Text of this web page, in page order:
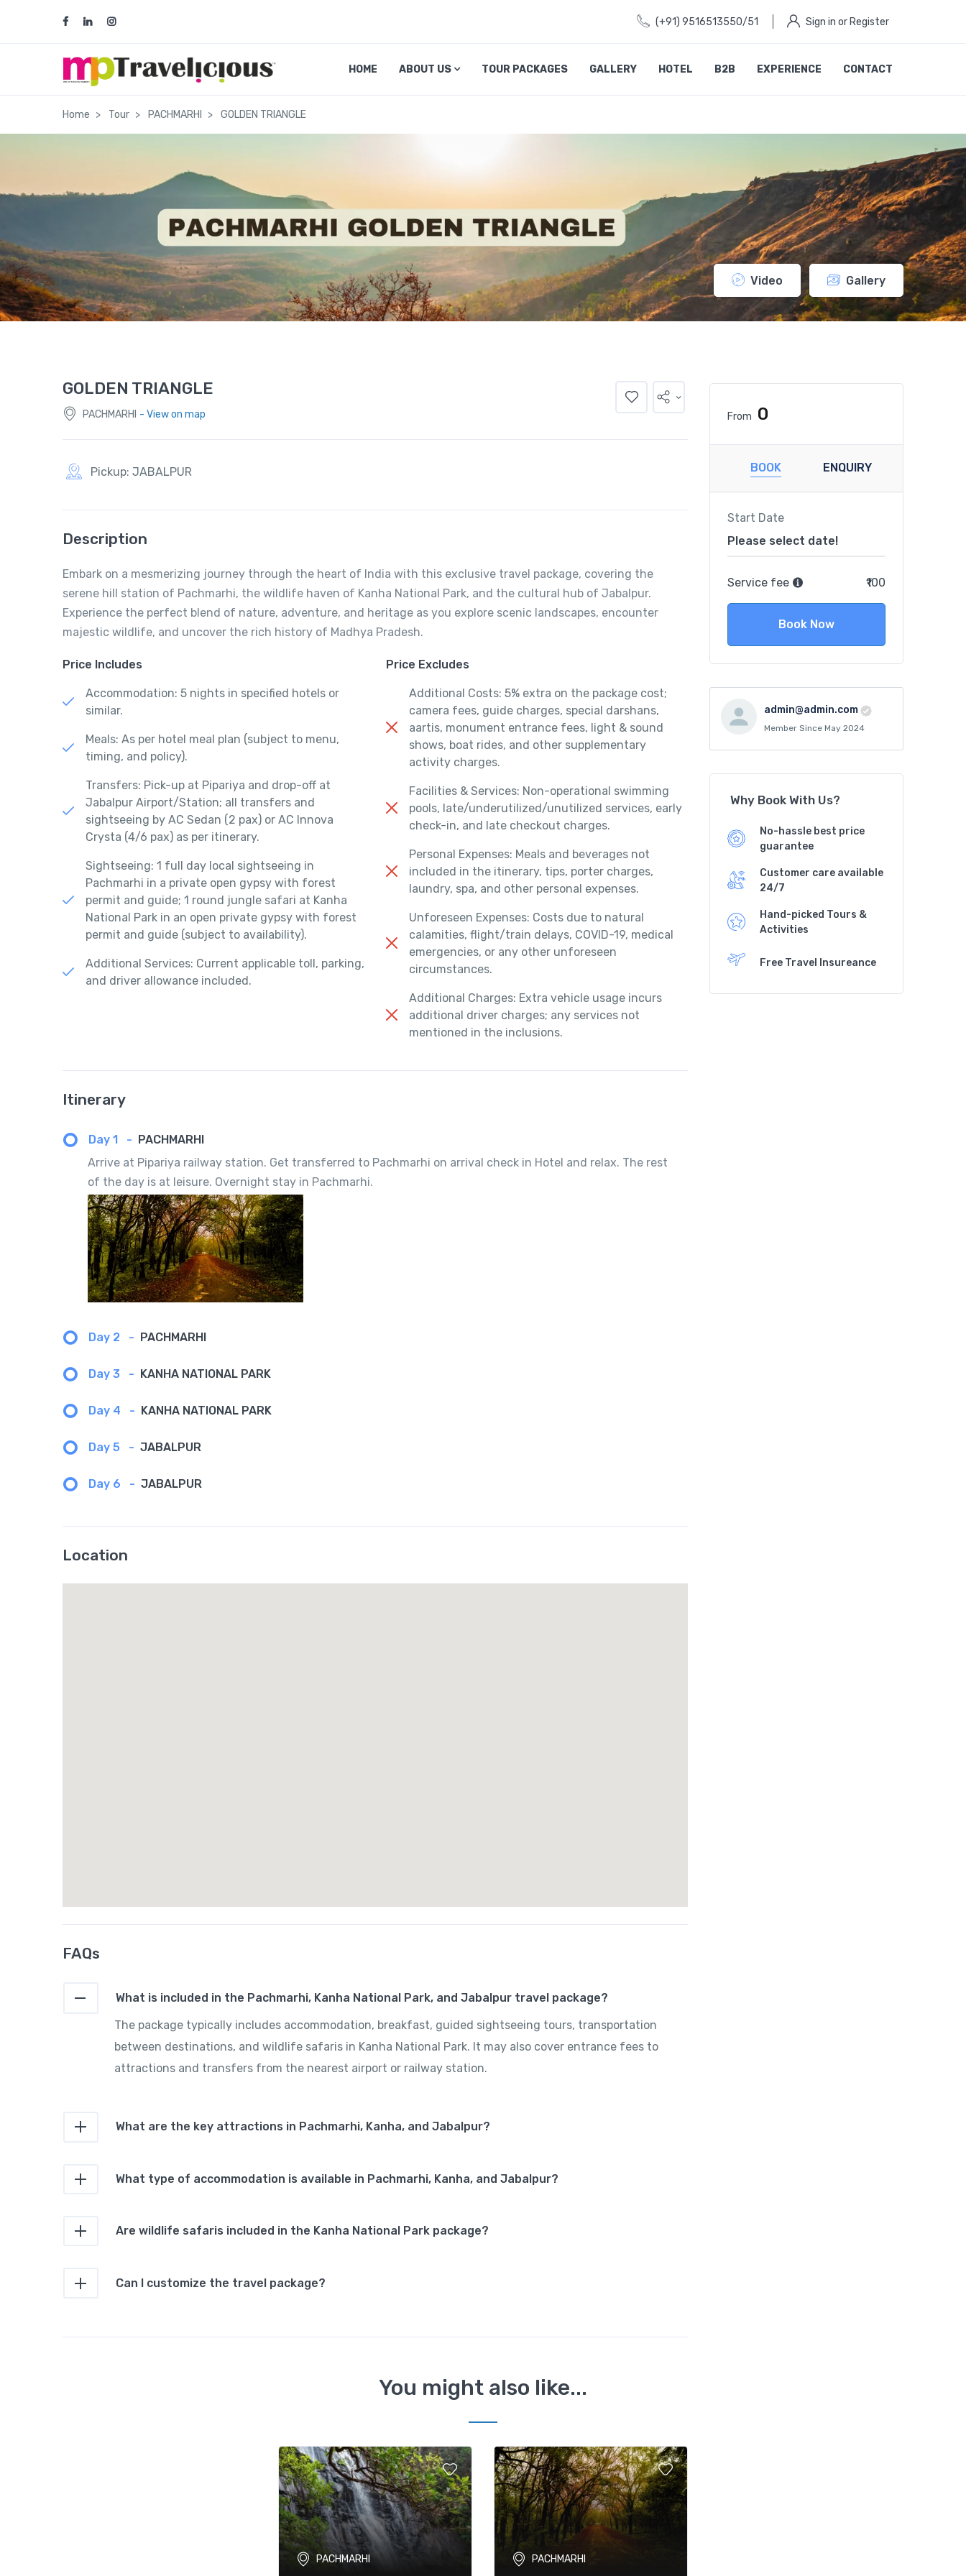
(+91) 9516513550/51 Sign in or Register
HOME ABOUT US TOUR PACKAGES GALLERY HOTEL B2B EXPERIENCE CONTACT
Home Tour PACHMARHI GOLDEN TRIANGLE
Video Gallery
GOLDEN TRIANGLE
PACHMARHI - View on map
Pickup: JABALPUR
Description
Embark on a mesmerizing journey through the heart of India with this exclusive travel package, covering the
serene hill station of Pachmarhi, the wildlife haven of Kanha National Park, and the cultural hub of Jabalpur.
Experience the perfect blend of nature, adventure, and heritage as you explore scenic landscapes, encounter
majestic wildlife, and uncover the rich history of Madhya Pradesh.
Price Includes
Accommodation: 5 nights in specified hotels or
similar.
Meals: As per hotel meal plan (subject to menu,
timing, and policy).
Transfers: Pick-up at Pipariya and drop-off at
Jabalpur Airport/Station; all transfers and
sightseeing by AC Sedan (2 pax) or AC Innova
Crysta (4/6 pax) as per itinerary.
Sightseeing: 1 full day local sightseeing in
Pachmarhi in a private open gypsy with forest
permit and guide; 1 round jungle safari at Kanha
National Park in an open private gypsy with forest
permit and guide (subject to availability).
Additional Services: Current applicable toll, parking,
and driver allowance included.
Price Excludes
Additional Costs: 5% extra on the package cost;
camera fees, guide charges, special darshans,
aartis, monument entrance fees, light & sound
shows, boat rides, and other supplementary
activity charges.
Facilities & Services: Non-operational swimming
pools, late/underutilized/unutilized services, early
check-in, and late checkout charges.
Personal Expenses: Meals and beverages not
included in the itinerary, tips, porter charges,
laundry, spa, and other personal expenses.
Unforeseen Expenses: Costs due to natural
calamities, flight/train delays, COVID-19, medical
emergencies, or any other unforeseen
circumstances.
Additional Charges: Extra vehicle usage incurs
additional driver charges; any services not
mentioned in the inclusions.
Itinerary
Day 1 -
PACHMARHI
Arrive at Pipariya railway station. Get transferred to Pachmarhi on arrival check in Hotel and relax. The rest
of the day is at leisure. Overnight stay in Pachmarhi.
Day 2 - PACHMARHI
Day 3 - KANHA NATIONAL PARK
Day 4 - KANHA NATIONAL PARK
Day 5 - JABALPUR
Day 6 - JABALPUR
Location
FAQs
What is included in the Pachmarhi, Kanha National Park, and Jabalpur travel package?
The package typically includes accommodation, breakfast, guided sightseeing tours, transportation
between destinations, and wildlife safaris in Kanha National Park. It may also cover entrance fees to
attractions and transfers from the nearest airport or railway station.
What are the key attractions in Pachmarhi, Kanha, and Jabalpur?
What type of accommodation is available in Pachmarhi, Kanha, and Jabalpur?
Are wildlife safaris included in the Kanha National Park package?
Can I customize the travel package?
From ₹0
BOOK ENQUIRY
Start Date
Please select date!
Service fee ₹100
Book Now
admin@admin.com
Member Since May 2024
Why Book With Us?
No-hassle best price
guarantee
Customer care available
24/7
Hand-picked Tours &
Activities
Free Travel Insureance
You might also like...
PACHMARHI PACHMARHI